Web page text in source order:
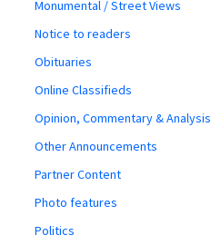
Monumental / Street Views
Notice to readers
Obituaries
Online Classifieds
Opinion, Commentary & Analysis
Other Announcements
Partner Content
Photo features
Politics